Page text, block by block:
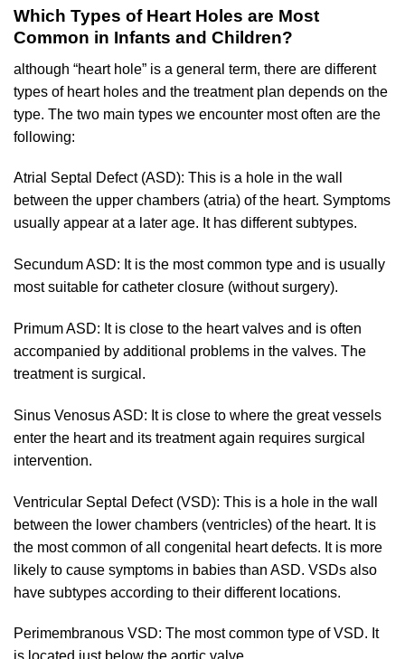
Which Types of Heart Holes are Most
Common in Infants and Children?
although “heart hole” is a general term, there are different
types of heart holes and the treatment plan depends on the
type. The two main types we encounter most often are the
following:
Atrial Septal Defect (ASD): This is a hole in the wall
between the upper chambers (atria) of the heart. Symptoms
usually appear at a later age. It has different subtypes.
Secundum ASD: It is the most common type and is usually
most suitable for catheter closure (without surgery).
Primum ASD: It is close to the heart valves and is often
accompanied by additional problems in the valves. The
treatment is surgical.
Sinus Venosus ASD: It is close to where the great vessels
enter the heart and its treatment again requires surgical
intervention.
Ventricular Septal Defect (VSD): This is a hole in the wall
between the lower chambers (ventricles) of the heart. It is
the most common of all congenital heart defects. It is more
likely to cause symptoms in babies than ASD. VSDs also
have subtypes according to their different locations.
Perimembranous VSD: The most common type of VSD. It